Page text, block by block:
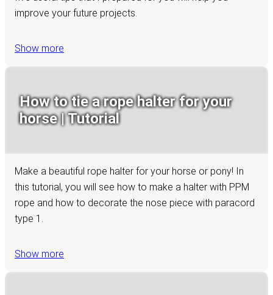
improve your future projects.
Show more
How to tie a rope halter for your
horse | Tutorial
Make a beautiful rope halter for your horse or pony! In
this tutorial, you will see how to make a halter with PPM
rope and how to decorate the nose piece with paracord
type 1.
Show more